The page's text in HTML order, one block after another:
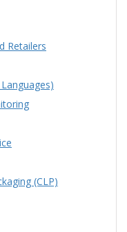
Retailers
(CLP)